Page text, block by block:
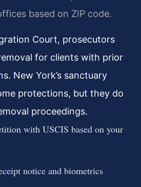
based on ZIP code.
Court, prosecutors
for clients with prior
New York’s sanctuary
protections, but they do
proceedings.
with USCIS based on your
notice and biometrics